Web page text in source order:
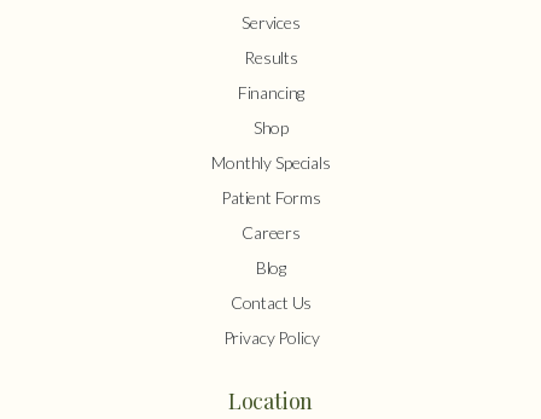
Services
Results
Financing
Shop
Monthly Specials
Patient Forms
Careers
Blog
Contact Us
Privacy Policy
Location